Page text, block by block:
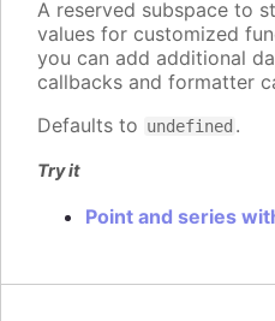
A reserved subspace to
values for customized
you can add additional
callbacks and formatter
Defaults to undefined .
Try it
Point and series